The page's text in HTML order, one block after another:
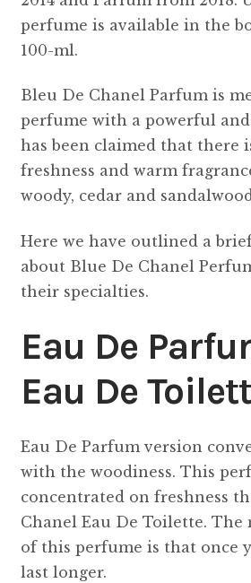
perfume is available in the
100-ml.
Bleu De Chanel Parfum is
perfume with a powerful
has been claimed that there
freshness and warm
woody, cedar and
Here we have outlined a
about Blue De Chanel
their specialties.
Eau De
Eau De
Eau De Parfum version
with the woodiness. This
concentrated on freshness
Chanel Eau De Toilette. The
of this perfume is that once
last longer.